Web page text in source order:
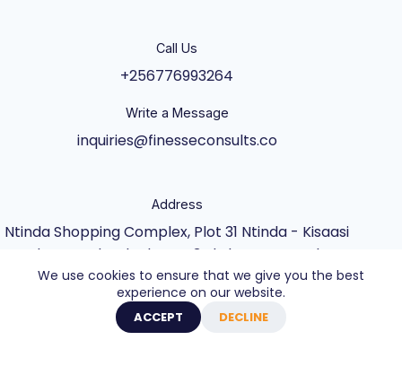
We use cookies to ensure that we give you the best
experience on our website.
ACCEPT DECLINE
Call Us
+256776993264
Write a Message
inquiries@finesseconsults.co
Address
Ntinda Shopping Complex, Plot 31 Ntinda - Kisaasi
Rd, Kampala, Block B&C 3rd Floor., Kampala,
Central Uganda UG
Copyright © 2026 - Website built by Axel Creative
Agency